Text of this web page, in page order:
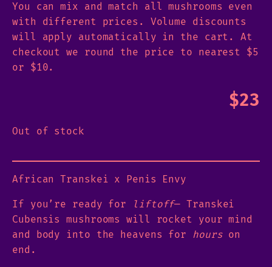
You can mix and match all mushrooms even
with different prices. Volume discounts
will apply automatically in the cart. At
checkout we round the price to nearest $5
or $10.
$23
Out of stock
African Transkei x Penis Envy
If you’re ready for liftoff— Transkei
Cubensis mushrooms will rocket your mind
and body into the heavens for hourson
end.